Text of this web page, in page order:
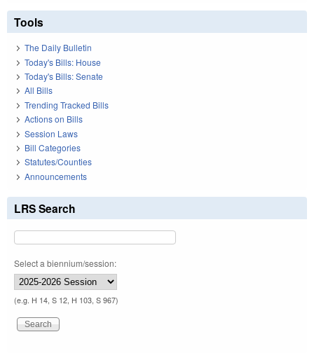
Tools
The Daily Bulletin
Today's Bills: House
Today's Bills: Senate
All Bills
Trending Tracked Bills
Actions on Bills
Session Laws
Bill Categories
Statutes/Counties
Announcements
LRS Search
Select a biennium/session:
(e.g. H 14, S 12, H 103, S 967)